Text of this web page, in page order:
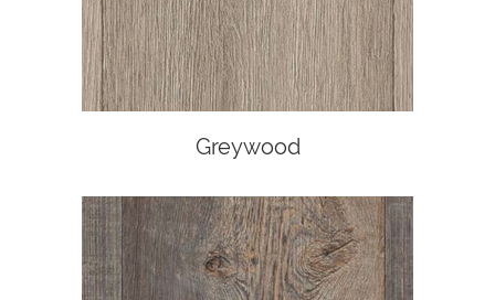
Greywood